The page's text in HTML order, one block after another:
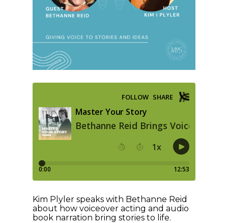
Kim Plyler speaks with Bethanne Reid
about how voiceover acting and audio
book narration bring stories to life.